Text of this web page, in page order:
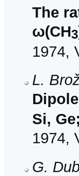
The
ω(CH3
1974,
L.
Si, Ge;
1974,
G.